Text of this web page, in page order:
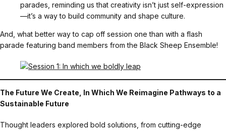
parades, reminding us that creativity isn’t just self-expression
—it’s a way to build community and shape culture.
And, what better way to cap off session one than with a flash
parade featuring band members from the Black Sheep Ensemble!
The Future We Create, In Which We Reimagine Pathways to a
Sustainable Future
Thought leaders explored bold solutions, from cutting-edge